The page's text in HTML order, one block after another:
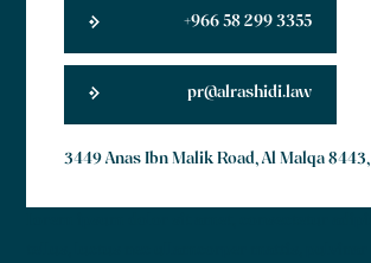
+966 58 299 3355
pr@alrashidi.law
3449 Anas Ibn Malik Road, Al Malqa 8443,